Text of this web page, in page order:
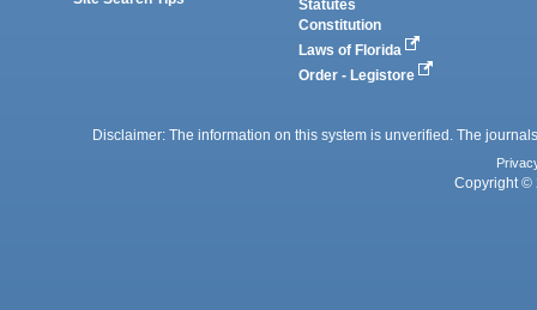
Statutes
Constitution
Laws of Florida
Order - Legistore
Disclaimer: The information on this system is unverified. The
Copyright ©